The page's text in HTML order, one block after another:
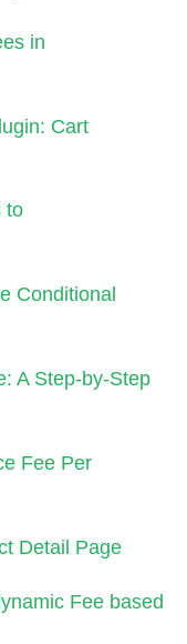
in
Cart
to
Conditional
A Step-by-Step
Fee Per
Detail Page
Fee based